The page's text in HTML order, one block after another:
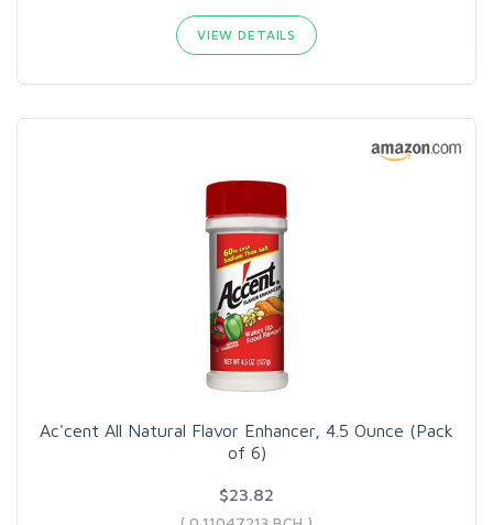
VIEW DETAILS
Ac'cent All Natural Flavor Enhancer, 4.5 Ounce (Pack
of 6)
$23.82